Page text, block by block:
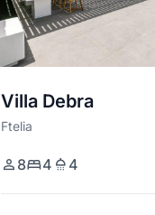
Villa Debra
Ftelia
8 4 4